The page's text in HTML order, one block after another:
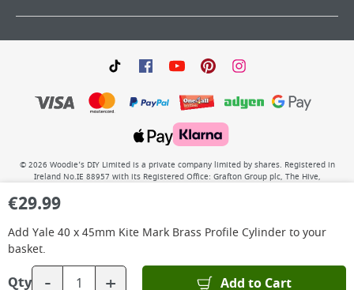
€29.99
Add Yale 40 x 45mm Kite Mark Brass Profile Cylinderto your
basket.
Qty - + Add to Cart
© 2026 Woodie’s DIY Limited is a private company limited by shares. Registered in
Ireland No.IE 88957 with its Registered Office: Grafton Group plc, The Hive,